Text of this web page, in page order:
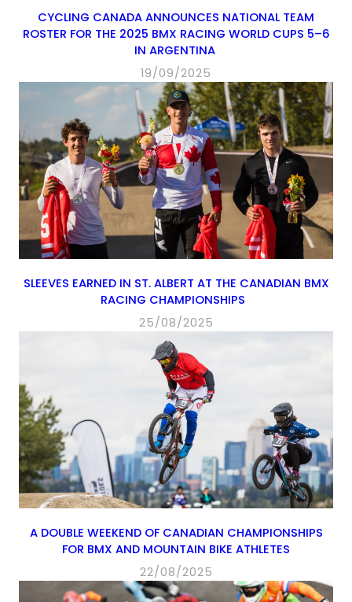
CYCLING CANADA ANNOUNCES NATIONAL TEAM
ROSTER FOR THE 2025 BMX RACING WORLD CUPS 5–6
IN ARGENTINA
19/09/2025
SLEEVES EARNED IN ST. ALBERT AT THE CANADIAN BMX
RACING CHAMPIONSHIPS
25/08/2025
A DOUBLE WEEKEND OF CANADIAN CHAMPIONSHIPS
FOR BMX AND MOUNTAIN BIKE ATHLETES
22/08/2025